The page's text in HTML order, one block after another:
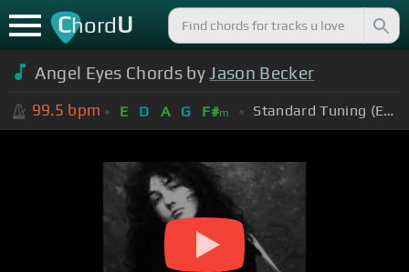
ChordU
Angel Eyes Chords byJason Becker
99.5 bpm E D A G F#m Standard Tuning (EADGBE)